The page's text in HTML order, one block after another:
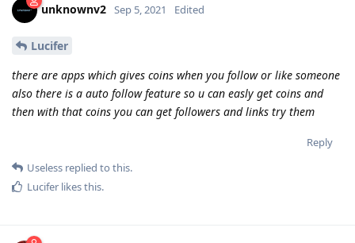
unknownv2 Sep 5, 2021 Edited
Lucifer
there are apps which gives coins when you follow or like someone
also there is a auto follow feature so u can easly get coins and
then with that coins you can get followers and links try them
Reply
Useless replied to this.
Lucifer likes this.